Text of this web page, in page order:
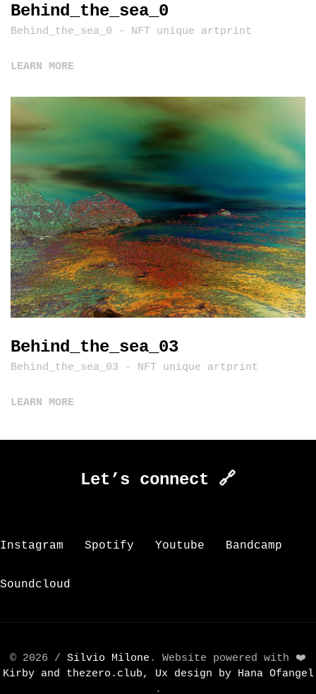
Behind_the_sea_0
Behind_the_sea_0 - NFT unique artprint
LEARN MORE
Behind_the_sea_03
Behind_the_sea_03 - NFT unique artprint
LEARN MORE
Let’s connect 🔗
Instagram Spotify Youtube Bandcamp
Soundcloud
© 2026 / Silvio Milone . Website powered with ❤️
Kirby and thezero.club, Ux design by Hana Ofangel
.